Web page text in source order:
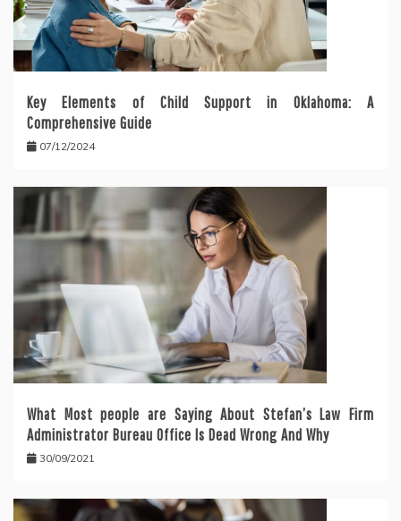
Key Elements of Child Support in Oklahoma: A
Comprehensive Guide
07/12/2024
What Most people are Saying About Stefan’s Law Firm
Administrator Bureau Office Is Dead Wrong And Why
30/09/2021